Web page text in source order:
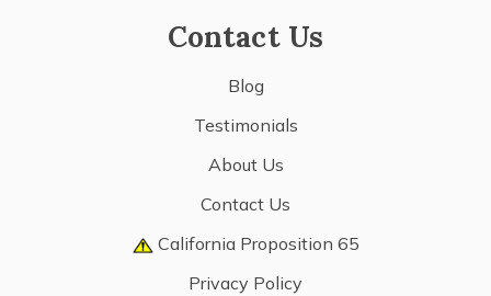
Contact Us
Blog
Testimonials
About Us
Contact Us
California Proposition 65
Privacy Policy